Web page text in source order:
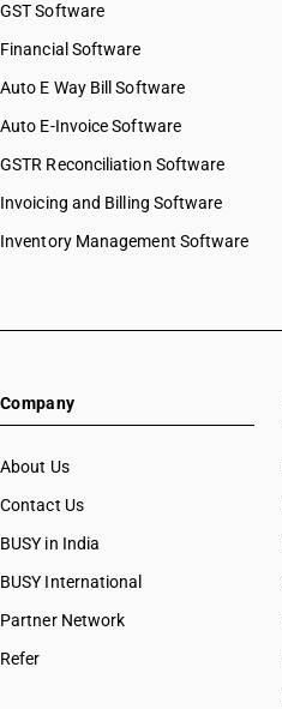
GST Software
Financial Software
Auto E Way Bill Software
Auto E-Invoice Software
GSTR Reconciliation Software
Invoicing and Billing Software
Inventory Management Software
Company
About Us
Contact Us
BUSY in India
BUSY International
Partner Network
Refer